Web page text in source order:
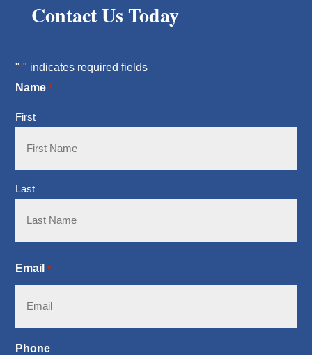
Contact Us Today
"*" indicates required fields
Name *
First
Last
Email *
Phone